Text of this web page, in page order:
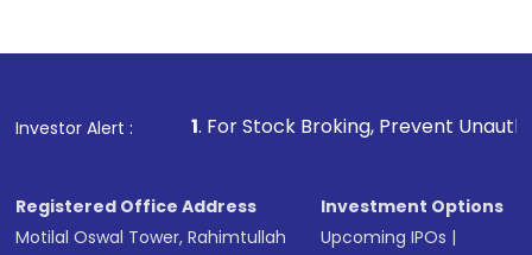
Investor Alert :
1. For Stock Broking, Prevent Unauthorized
Registered Office Address
Motilal Oswal Tower, Rahimtullah
Investment Options
Upcoming IPOs |